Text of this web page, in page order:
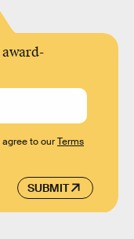
SUBMIT
to ourTerms